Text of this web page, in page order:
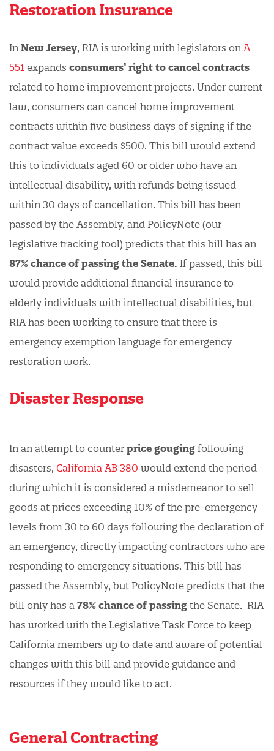
Restoration Insurance
In New Jersey, RIA is working with legislators on A
551 expands consumers’ right to cancel contracts
related to home improvement projects. Under current
law, consumers can cancel home improvement
contracts within five business days of signing if the
contract value exceeds $500. This bill would extend
this to individuals aged 60 or older who have an
intellectual disability, with refunds being issued
within 30 days of cancellation. This bill has been
passed by the Assembly, and PolicyNote (our
legislative tracking tool) predicts that this bill has an
87% chance of passing the Senate. If passed, this bill
would provide additional financial insurance to
elderly individuals with intellectual disabilities, but
RIA has been working to ensure that there is
emergency exemption language for emergency
restoration work.
Disaster Response
In an attempt to counter price gouging following
disasters, California AB 380 would extend the period
during which it is considered a misdemeanor to sell
goods at prices exceeding 10% of the pre-emergency
levels from 30 to 60 days following the declaration of
an emergency, directly impacting contractors who are
responding to emergency situations. This bill has
passed the Assembly, but PolicyNote predicts that the
bill only has a 78% chance of passing the Senate. RIA
has worked with the Legislative Task Force to keep
California members up to date and aware of potential
changes with this bill and provide guidance and
resources if they would like to act.
General Contracting